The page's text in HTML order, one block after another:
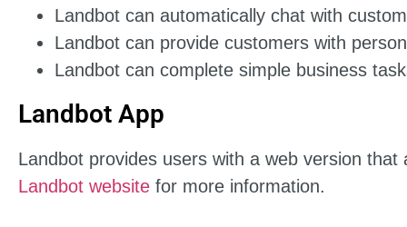
Landbot can automatically chat with
Landbot can provide customers with
Landbot can complete simple business
Landbot App
Landbot provides users with a web version
Landbot website for more information.